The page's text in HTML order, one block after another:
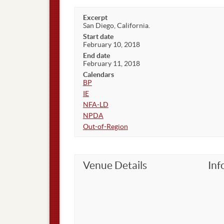
Excerpt
San Diego, California.
Start date
February 10, 2018
End date
February 11, 2018
Calendars
BP
IE
NFA-LD
NPDA
Out-of-Region
Venue Details